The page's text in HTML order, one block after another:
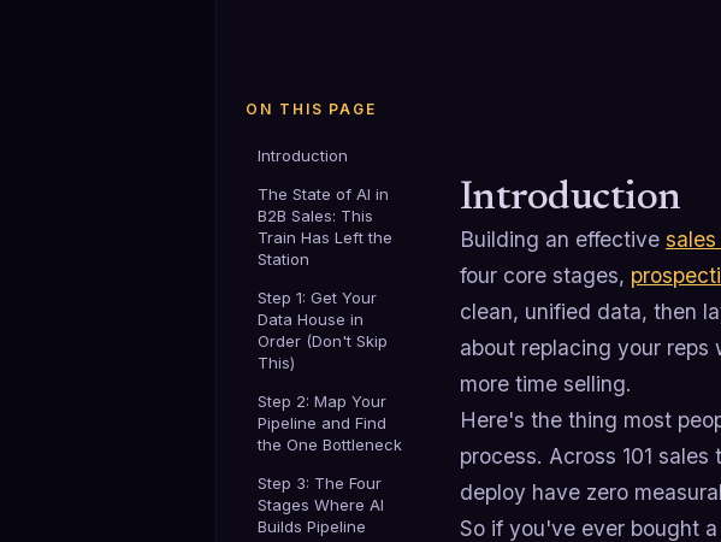
ON THIS PAGE
Introduction
The State of AI in
B2B Sales: This
Train Has Left the
Station
Step 1: Get Your
Data House in
Order (Don't Skip
This)
Step 2: Map Your
Pipeline and Find
the One Bottleneck
Step 3: The Four
Stages Where AI
Builds Pipeline
Introduction
Building an effective
four core stages,
clean, unified data, then
about replacing your
more time selling.
Here's the thing most
process. Across 101 sales
deploy have zero
So if you've ever bought